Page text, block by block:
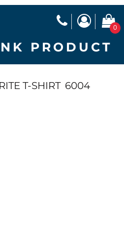
0
PRODUCT
T-SHIRT 6004